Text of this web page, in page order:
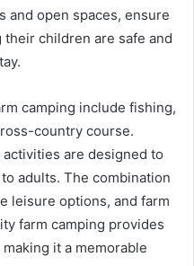
and open spaces, ensure
children are safe and
camping include fishing,
country course.
are designed to
adults. The combination
leisure options, and farm
farm camping provides
it a memorable